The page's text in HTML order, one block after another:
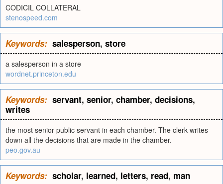
CODICIL COLLATERAL
stenospeed.com
Keywords: salesperson, store
a salesperson in a store
wordnet.princeton.edu
Keywords: servant, senior, chamber, decisions,
writes
the most senior public servant in each chamber. The clerk writes
down all the decisions that are made in the chamber.
peo.gov.au
Keywords: scholar, learned, letters, read, man